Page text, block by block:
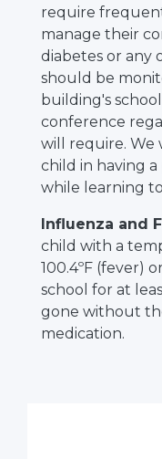
require
manage their
diabetes or any
should be
building's
conference
will require. We
child in having
while learning
Influenza and
child with a
100.4ºF (fever)
school for at
gone without
medication.